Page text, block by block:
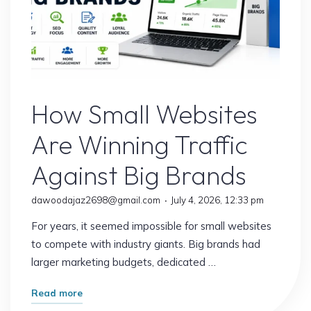
How Small Websites
Are Winning Traffic
Against Big Brands
dawoodajaz2698@gmail.com July 4, 2026, 12:33 pm
For years, it seemed impossible for small websites
to compete with industry giants. Big brands had
larger marketing budgets, dedicated …
Read more"How